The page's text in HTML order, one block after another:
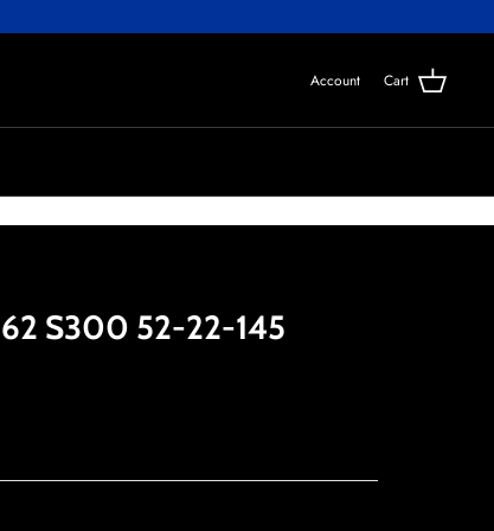
Account Cart
S300 52-22-145